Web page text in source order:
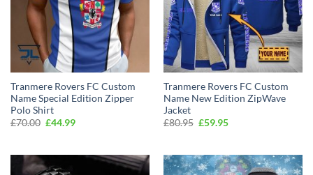
Tranmere Rovers FC Custom
Name Special Edition Zipper
Polo Shirt
£70.00 Original
£44.99Current
Tranmere Rovers FC Custom
Name New Edition ZipWave
Jacket
£80.95 Original
£59.95Current